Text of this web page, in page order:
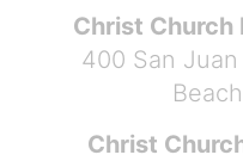
Christ Church
400 San
Christ